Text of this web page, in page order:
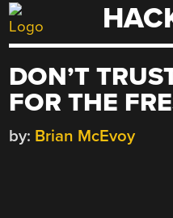
Skip
to
DON’T
FOR THE
by: Brian McEvoy